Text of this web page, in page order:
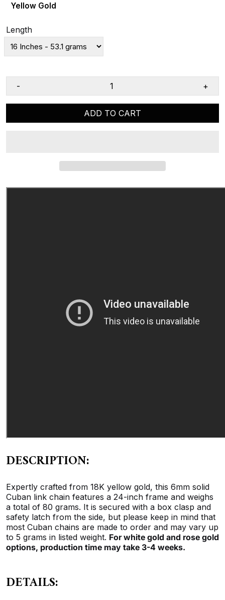
Yellow Gold
Length
- +
ADD TO CART
DESCRIPTION:
Expertly crafted from 18K yellow gold, this 6mm solid
Cuban link chain features a 24-inch frame and weighs
a total of 80 grams. It is secured with a box clasp and
safety latch from the side, but please keep in mind that
most Cuban chains are made to order and may vary up
to 5 grams in listed weight. For white gold and rose gold
options, production time may take 3-4 weeks.
DETAILS: